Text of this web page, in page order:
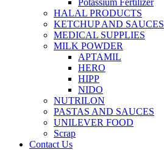
Potassium Fertilizer
HALAL PRODUCTS
KETCHUP AND SAUCES
MEDICAL SUPPLIES
MILK POWDER
APTAMIL
HERO
HIPP
NIDO
NUTRILON
PASTAS AND SAUCES
UNILEVER FOOD
Scrap
Contact Us